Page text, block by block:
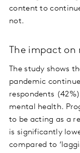
content to
not.
The impact
The study shows
pandemic
respondents
mental health.
to be acting as a
is significantly
compared to